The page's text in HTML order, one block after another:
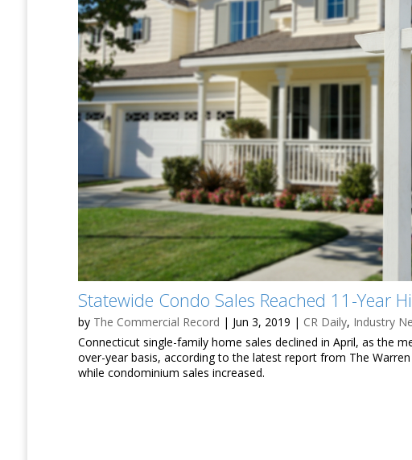
Statewide Condo Sales Reached 11-Year
by The Commercial Record | Jun 3, 2019 | CR Daily, Industry
Connecticut single-family home sales declined in April, as the
over-year basis, according to the latest report from The
while condominium sales increased.